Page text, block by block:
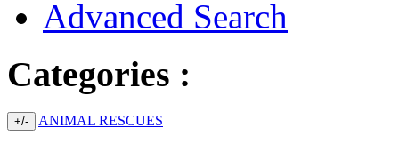
Advanced Search
Categories :
+/- ANIMAL RESCUES